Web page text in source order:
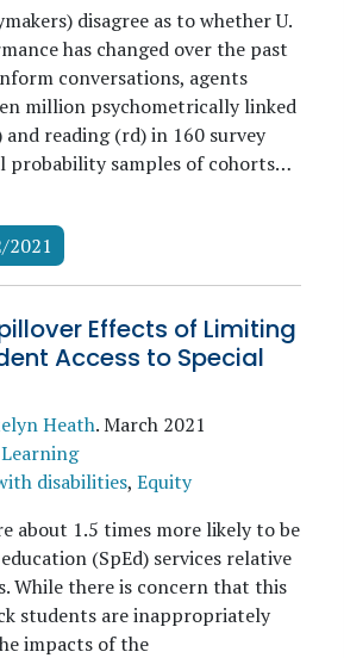
disagree as to whether U.
has changed over the past
conversations, agents
million psychometrically linked
reading (rd) in 160 survey
probability samples of cohorts…
2021
Effects of Limiting
Access to Special
Heath.March 2021
disabilities, Equity
about 1.5 times more likely to be
(SpEd) services relative
While there is concern that this
students are inappropriately
impacts of the